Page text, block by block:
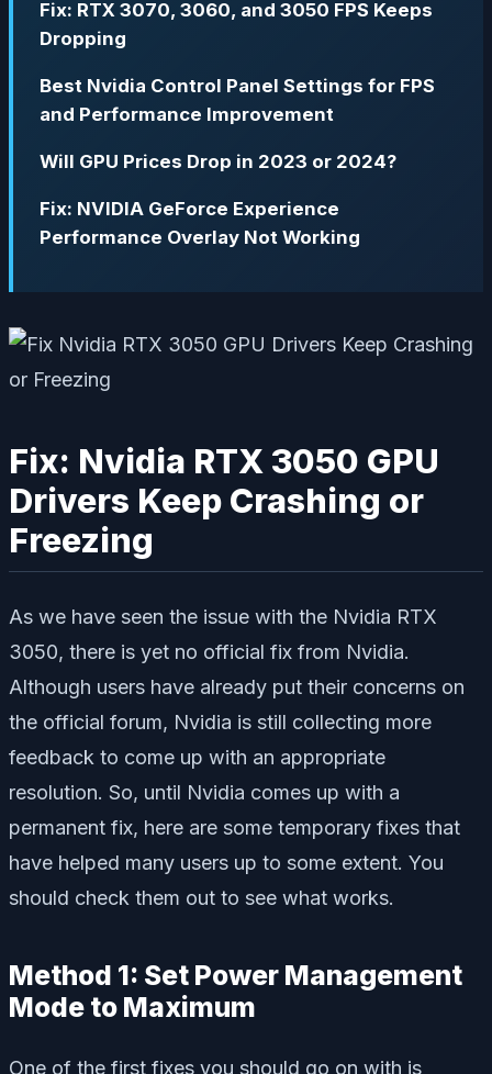
Fix: RTX 3070, 3060, and 3050 FPS Keeps
Dropping
Best Nvidia Control Panel Settings for FPS
and Performance Improvement
Will GPU Prices Drop in 2023 or 2024?
Fix: NVIDIA GeForce Experience
Performance Overlay Not Working
Fix: Nvidia RTX 3050 GPU
Drivers Keep Crashing or
Freezing
As we have seen the issue with the Nvidia RTX
3050, there is yet no official fix from Nvidia.
Although users have already put their concerns on
the official forum, Nvidia is still collecting more
feedback to come up with an appropriate
resolution. So, until Nvidia comes up with a
permanent fix, here are some temporary fixes that
have helped many users up to some extent. You
should check them out to see what works.
Method 1: Set Power Management
Mode to Maximum
One of the first fixes you should go on with is